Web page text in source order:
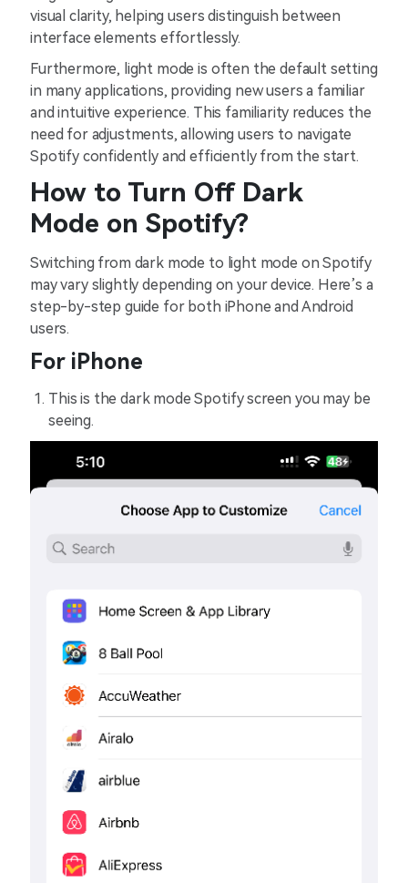
visual clarity, helping users distinguish between
interface elements effortlessly.
Furthermore, light mode is often the default setting
in many applications, providing new users a familiar
and intuitive experience. This familiarity reduces the
need for adjustments, allowing users to navigate
Spotify confidently and efficiently from the start.
How to Turn Off Dark
Mode on Spotify?
Switching from dark mode to light mode on Spotify
may vary slightly depending on your device. Here’s a
step-by-step guide for both iPhone and Android
users.
For iPhone
This is the dark mode Spotify screen you may be
seeing.